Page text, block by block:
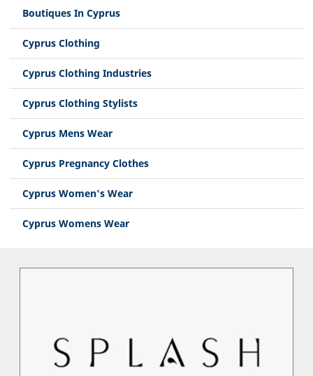
Boutiques In Cyprus
Cyprus Clothing
Cyprus Clothing Industries
Cyprus Clothing Stylists
Cyprus Mens Wear
Cyprus Pregnancy Clothes
Cyprus Women's Wear
Cyprus Womens Wear